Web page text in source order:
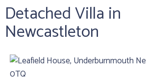
Detached Villa in
Newcastleton